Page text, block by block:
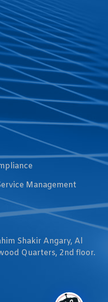
Management
Shakir Angary, Al
Quarters, 2nd floor.